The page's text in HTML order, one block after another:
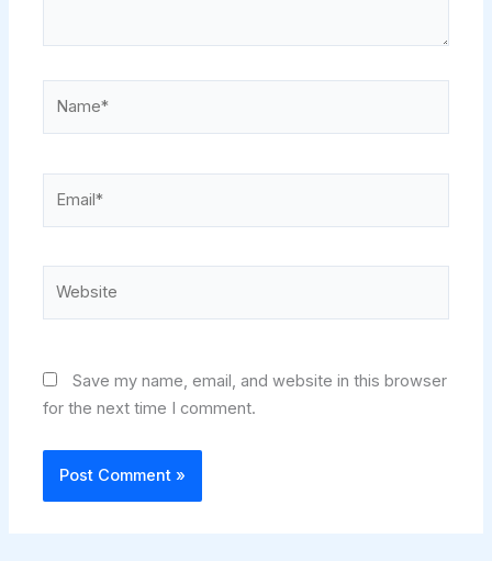
Save my name, email, and website in this browser
for the next time I comment.